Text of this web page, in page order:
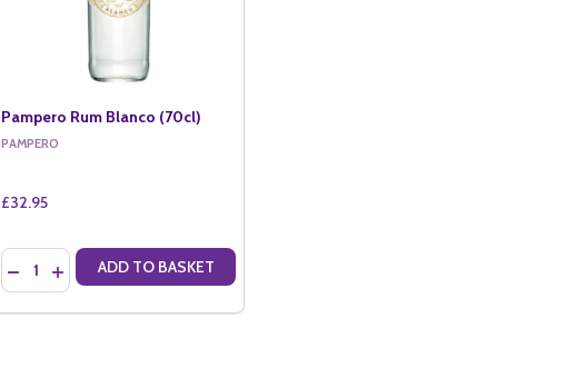
Pampero Rum Blanco (70cl)
PAMPERO
£32.95
Quantity:
DECREASE QUANTITY OF PAMPERO RUM BLANCO (70CL)
INCREASE QUANTITY OF PAMPERO RUM BLANCO (70CL)
ADD TO BASKET